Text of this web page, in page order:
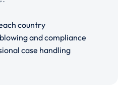
country
and compliance
case handling